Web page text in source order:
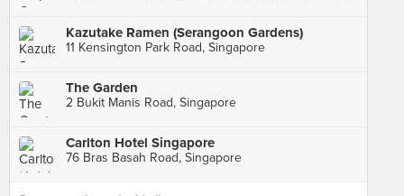
Kazutake Ramen (Serangoon Gardens)
11 Kensington Park Road, Singapore
The Garden
2 Bukit Manis Road, Singapore
Carlton Hotel Singapore
76 Bras Basah Road, Singapore